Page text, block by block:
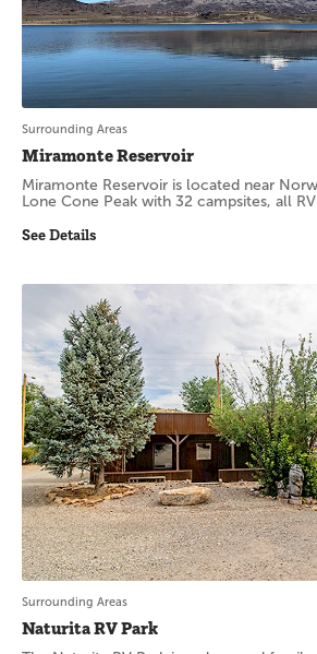
Surrounding Areas
Miramonte Reservoir
Miramonte Reservoir is located near
Lone Cone Peak with 32 campsites, all
See Details
Surrounding Areas
Naturita RV Park